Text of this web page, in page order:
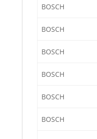
BOSCH
BOSCH
BOSCH
BOSCH
BOSCH
BOSCH